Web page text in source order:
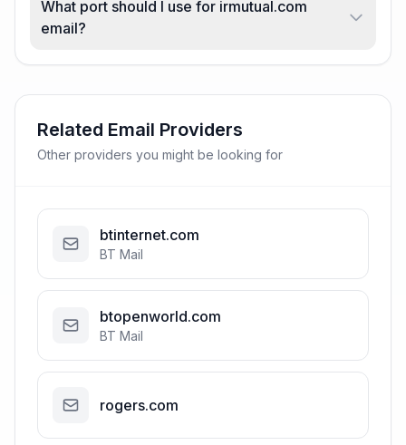
What port should I use for irmutual.com
email?
Related Email Providers
Other providers you might be looking for
btinternet.com
BT Mail
btopenworld.com
BT Mail
rogers.com